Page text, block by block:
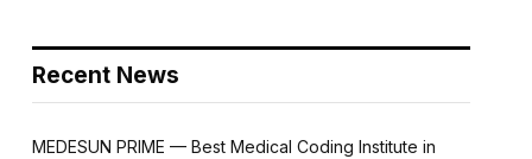
Recent News
MEDESUN PRIME — Best Medical Coding Institute in